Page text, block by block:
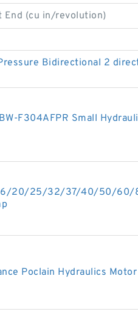
End (cu in/revolution)
Bidirectional 2
F304AFPR Small
20/25/32/37/40/50/60/
Poclain Hydraulics